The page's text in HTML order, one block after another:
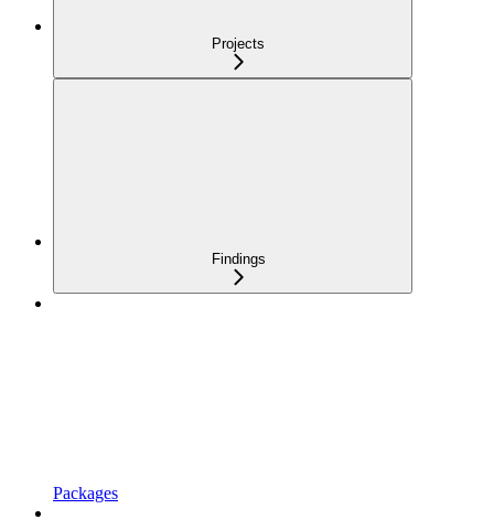
Projects
Findings
Packages